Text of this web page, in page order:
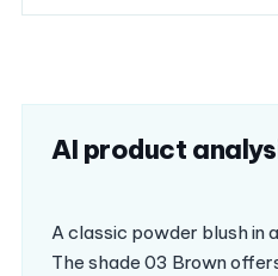
AI product
A classic powder blush in
The shade 03 Brown